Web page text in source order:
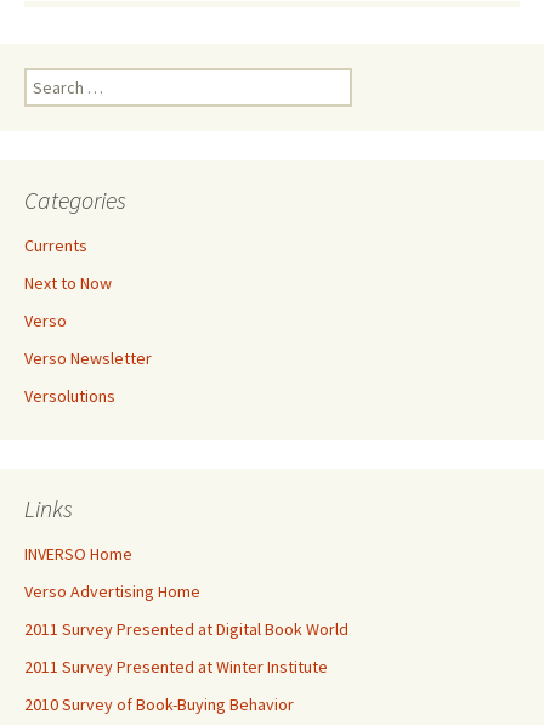
Search
for:
Categories
Currents
Next to Now
Verso
Verso Newsletter
Versolutions
Links
INVERSO Home
Verso Advertising Home
2011 Survey Presented at Digital Book World
2011 Survey Presented at Winter Institute
2010 Survey of Book-Buying Behavior